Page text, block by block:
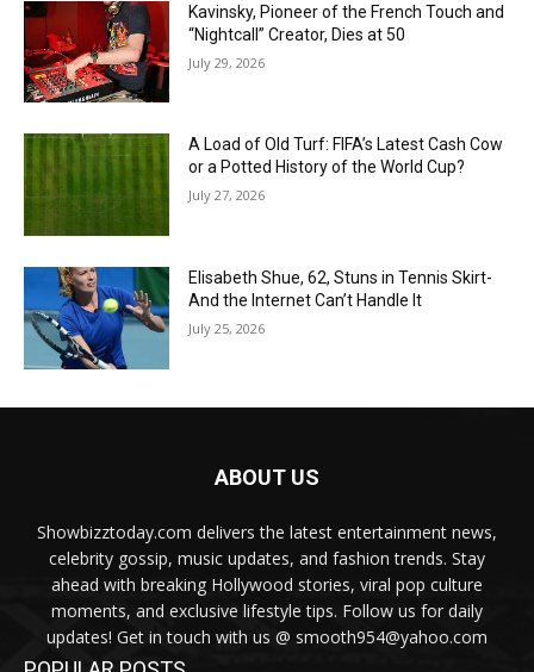
Kavinsky, Pioneer of the French Touch and
“Nightcall” Creator, Dies at 50
July 29, 2026
A Load of Old Turf: FIFA’s Latest Cash Cow
or a Potted History of the World Cup?
July 27, 2026
Elisabeth Shue, 62, Stuns in Tennis Skirt-
And the Internet Can’t Handle It
July 25, 2026
ABOUT US
Showbizztoday.com delivers the latest entertainment news,
celebrity gossip, music updates, and fashion trends. Stay
ahead with breaking Hollywood stories, viral pop culture
moments, and exclusive lifestyle tips. Follow us for daily
updates! Get in touch with us @ smooth954@yahoo.com